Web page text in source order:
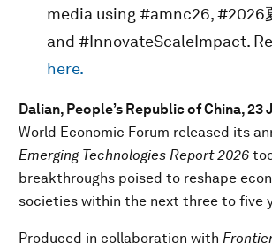
media using #amnc26, #2026
and #InnovateScaleImpact.
here.
Dalian, People’s Republic of China, 23
World Economic Forum released its
Emerging Technologies Report 2026
breakthroughs poised to reshape
societies within the next three to five
Produced in collaboration with